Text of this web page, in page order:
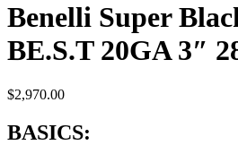
Benelli Super
BE.S.T 20GA 3″
$2,970.00
BASICS: